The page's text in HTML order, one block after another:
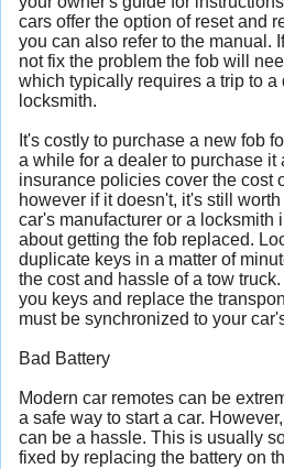
cars offer the option of reset and
you can also refer to the manual.
not fix the problem the fob will
which typically requires a trip to
locksmith.
It's costly to purchase a new fob
a while for a dealer to purchase it
insurance policies cover the cost
however if it doesn't, it's still
car's manufacturer or a locksmith
about getting the fob replaced.
duplicate keys in a matter of
the cost and hassle of a tow
you keys and replace the
must be synchronized to your
Bad Battery
Modern car remotes can be
a safe way to start a car.
can be a hassle. This is usually
fixed by replacing the battery on